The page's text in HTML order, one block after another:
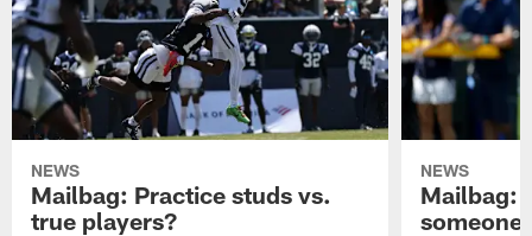
NEWS
Mailbag: Practice studs vs.
true players?
NEWS
Mailbag:
someone